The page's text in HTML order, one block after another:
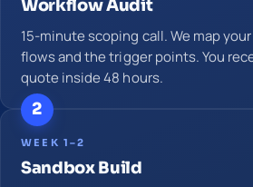
Workflow Audit
15-minute scoping call. We map
flows and the trigger points. You
quote inside 48 hours.
2
WEEK 1–2
Sandbox Build